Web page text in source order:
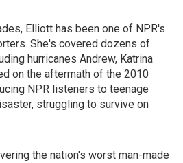
Elliott has been one of NPR's
She's covered dozens of
hurricanes Andrew, Katrina
on the aftermath of the 2010
NPR listeners to teenage
struggling to survive on
the nation's worst man-made